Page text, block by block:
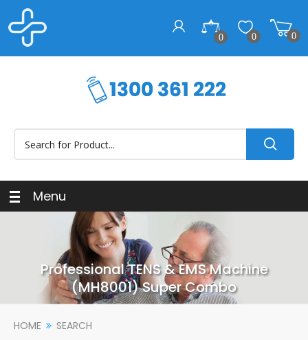
0 0 0
Menu
Professional TENS & EMS Machine
(MH8001) Super Combo
HOME SEARCH